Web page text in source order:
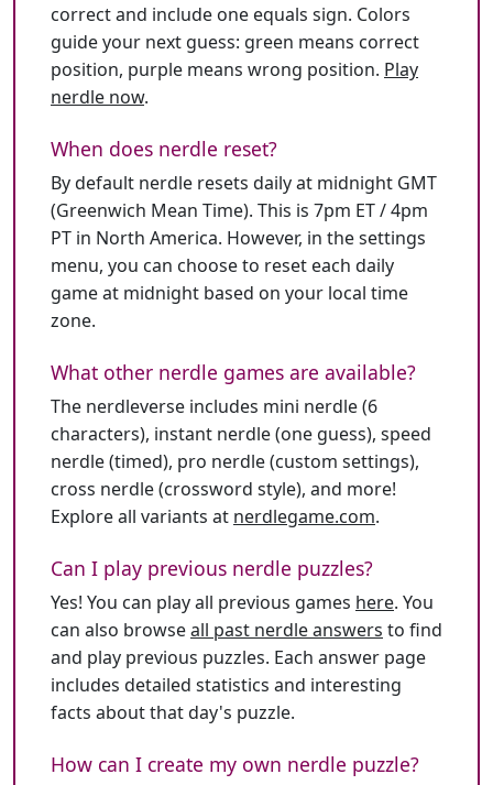
correct and include one equals sign. Colors
guide your next guess: green means correct
position, purple means wrong position. Play
nerdle now.
When does nerdle reset?
By default nerdle resets daily at midnight GMT
(Greenwich Mean Time). This is 7pm ET / 4pm
PT in North America. However, in the settings
menu, you can choose to reset each daily
game at midnight based on your local time
zone.
What other nerdle games are available?
The nerdleverse includes mini nerdle (6
characters), instant nerdle (one guess), speed
nerdle (timed), pro nerdle (custom settings),
cross nerdle (crossword style), and more!
Explore all variants at nerdlegame.com.
Can I play previous nerdle puzzles?
Yes! You can play all previous games here. You
can also browseall past nerdle answers to find
and play previous puzzles. Each answer page
includes detailed statistics and interesting
facts about that day's puzzle.
How can I create my own nerdle puzzle?